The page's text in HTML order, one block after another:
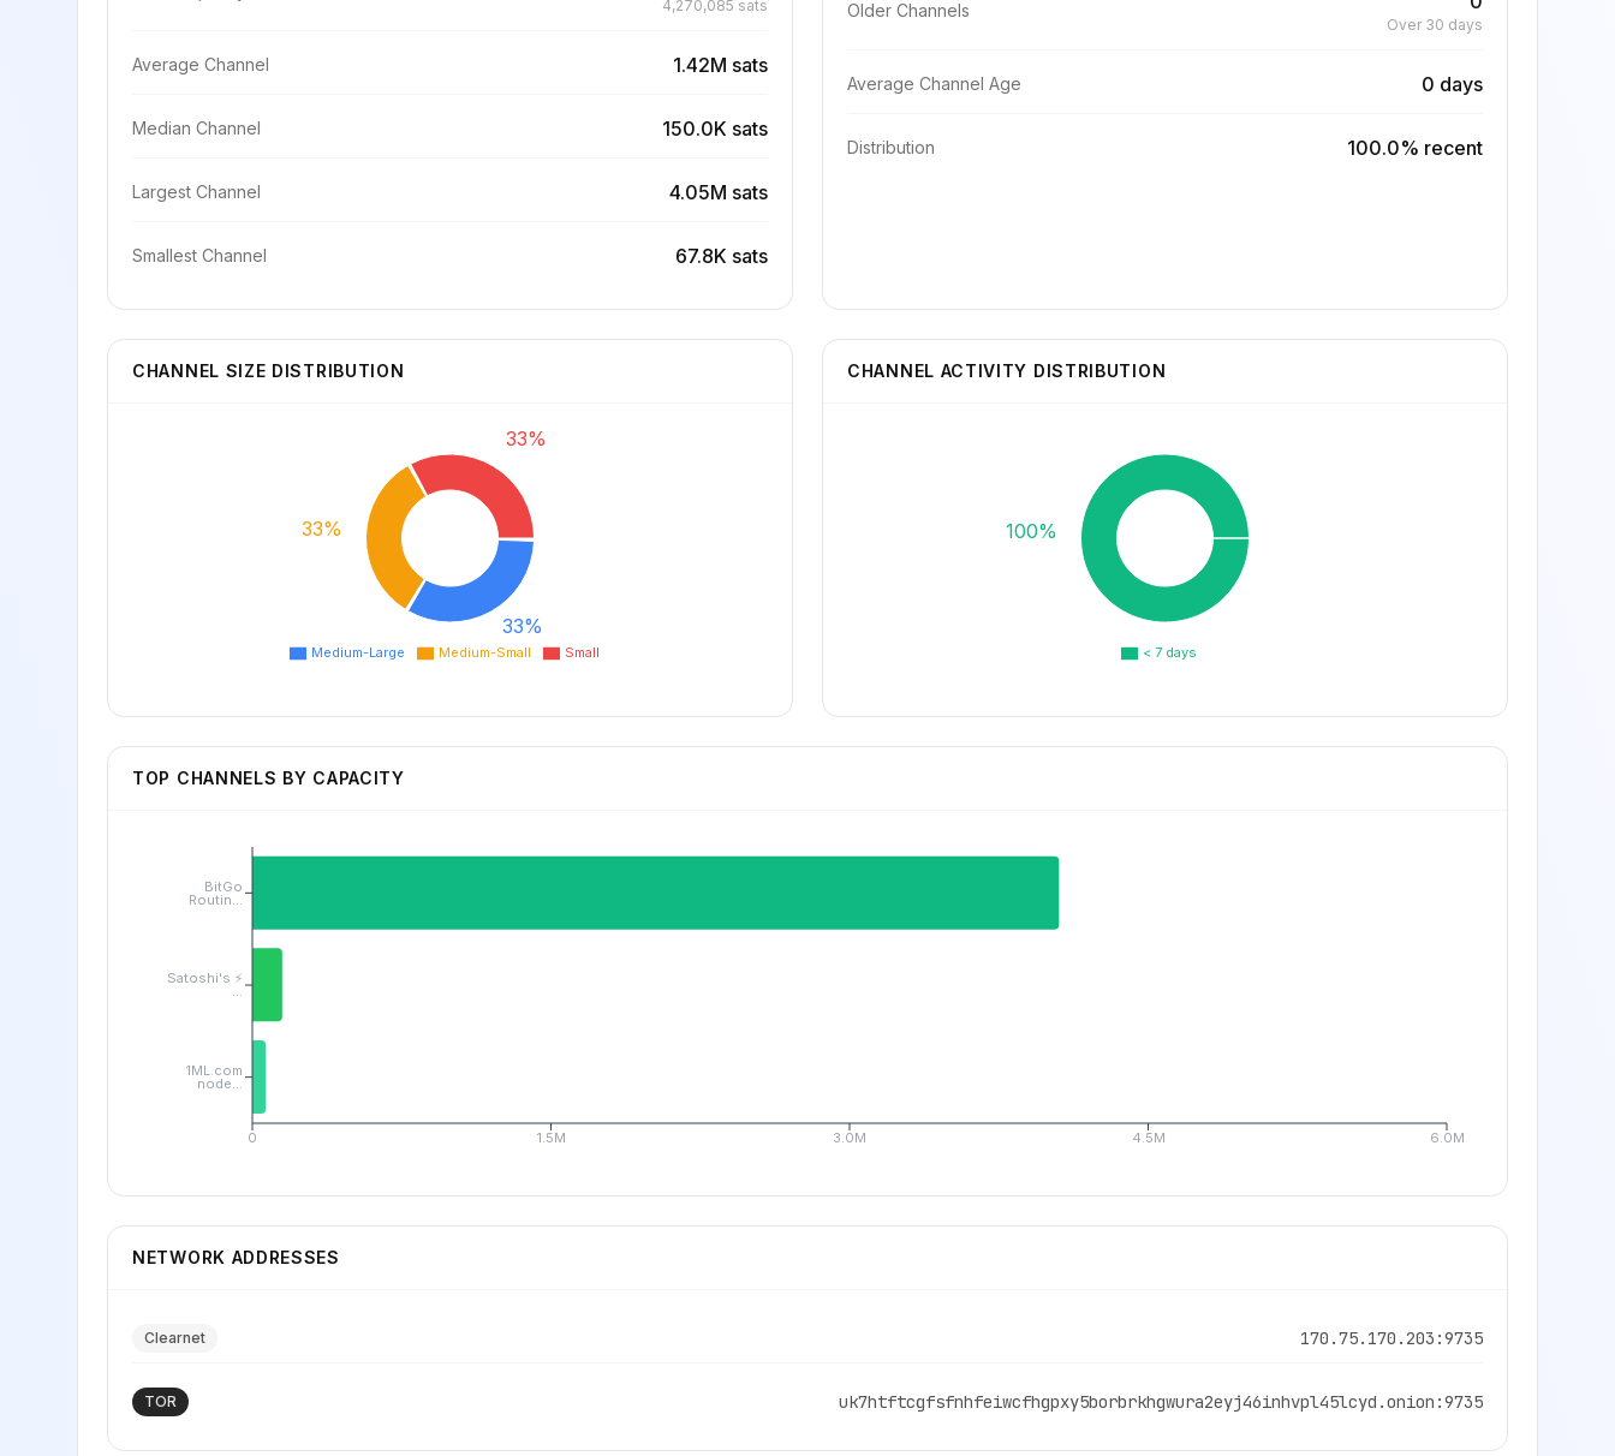
4,270,085 sats
Average Channel 1.42M sats
Median Channel 150.0K sats
Largest Channel 4.05M sats
Smallest Channel 67.8K sats
Older Channels
Over 30 days
Average Channel Age 0 days
Distribution 100.0% recent
CHANNEL SIZE DISTRIBUTION
Medium-Large Medium-Small Small
33%
33%
33%
CHANNEL ACTIVITY DISTRIBUTION
< 7 days
100%
TOP CHANNELS BY CAPACITY
0 1.5M 3.0M 4.5M 6.0M
BitGo
Routin...
Satoshi's ⚡
...
1ML.com
node...
NETWORK ADDRESSES
Clearnet 170.75.170.203:9735
TOR uk7htftcgfsfnhfeiwcfhgpxy5borbrkhgwura2eyj46inhvpl45lcyd.onion:9735